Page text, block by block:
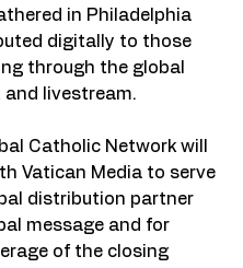
in Philadelphia
digitally to those
through the global
and livestream.
Catholic Network will
Vatican Media to serve
distribution partner
message and for
of the closing